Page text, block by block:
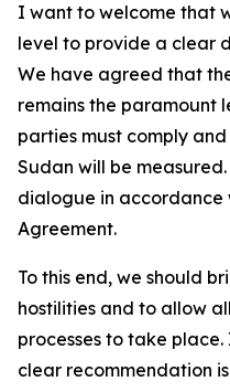
I want to welcome that
level to provide a clear
We have agreed that
remains the paramount
parties must comply
Sudan will be
dialogue in accordance
Agreement.
To this end, we should
hostilities and to allow
processes to take
clear recommendation